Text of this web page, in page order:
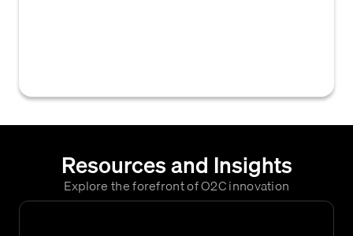
Resources and Insights
Explore the forefront of O2C innovation